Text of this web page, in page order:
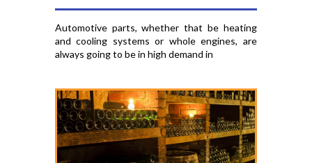
Automotive parts, whether that be heating
and cooling systems or whole engines, are
always going to be in high demand in